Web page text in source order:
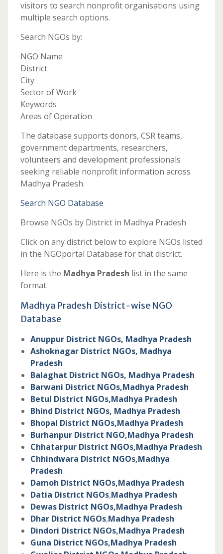
visitors to search nonprofit organisations using
multiple search options.
Search NGOs by:
NGO Name
District
City
Sector of Work
Keywords
Areas of Operation
The database supports donors, CSR teams,
government departments, researchers,
volunteers and development professionals
seeking reliable nonprofit information across
Madhya Pradesh.
Search NGO Database
Browse NGOs by District in Madhya Pradesh
Click on any district below to explore NGOs listed
in the NGOportal Database for that district.
Here is the Madhya Pradesh list in the same
format.
Madhya Pradesh District-wise NGO
Database
Anuppur District NGOs, Madhya Pradesh
Ashoknagar District NGOs, Madhya
Pradesh
Balaghat District NGOs, Madhya Pradesh
Barwani District NGOs,Madhya Pradesh
Betul District NGOs,Madhya Pradesh
Bhind District NGOs, Madhya Pradesh
Bhopal District NGOs,Madhya Pradesh
Burhanpur District NGO,Madhya Pradesh
Chhatarpur District NGOs,Madhya Pradesh
Chhindwara District NGOs,Madhya
Pradesh
Damoh District NGOs,Madhya Pradesh
Datia District NGOs,Madhya Pradesh
Dewas District NGOs,Madhya Pradesh
Dhar District NGOs,Madhya Pradesh
Dindori District NGOs,Madhya Pradesh
Guna District NGOs,Madhya Pradesh